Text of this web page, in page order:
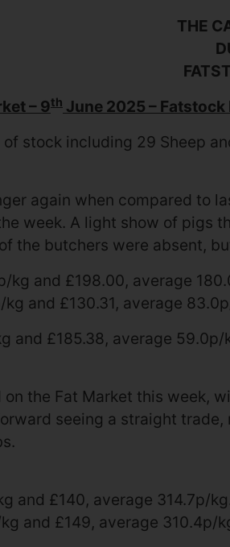
THE
– 9th June 2025 –
stock including 29 Sheep
again when compared to
week. A light show of pigs
the butchers were absent,
kg and £198.00, average
and £130.31, average
and £185.38, average 59.0p/
on the Fat Market this week,
seeing a straight trade,
and £140, average 314.7p/
and £149, average 310.4p/